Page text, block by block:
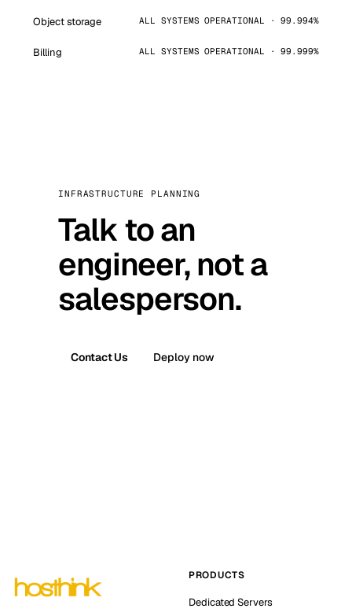
Object storage ALL SYSTEMS OPERATIONAL · 99.994%
Billing ALL SYSTEMS OPERATIONAL · 99.999%
INFRASTRUCTURE PLANNING
Talk to an
engineer, not a
salesperson.
Contact Us Deploy now
PRODUCTS
Dedicated Servers